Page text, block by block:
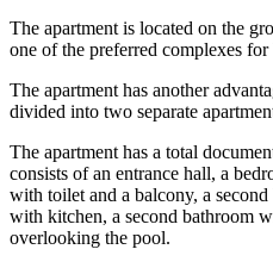
The apartment is located on the
one of the preferred complexes
The apartment has another
divided into two separate
The apartment has a total
consists of an entrance hall, a
with toilet and a balcony, a
with kitchen, a second bathroom
overlooking the pool.